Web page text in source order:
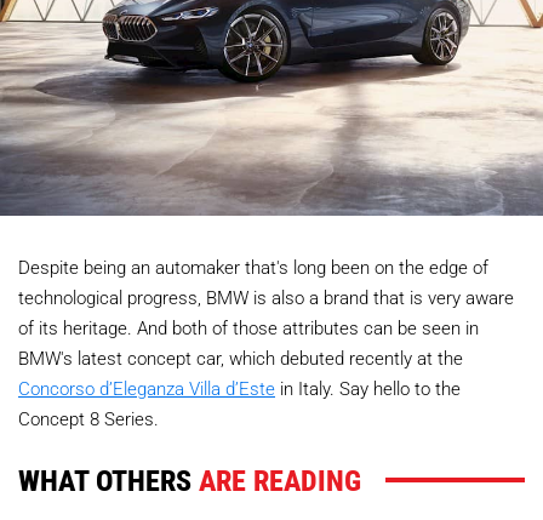
Despite being an automaker that's long been on the edge of
technological progress, BMW is also a brand that is very aware
of its heritage. And both of those attributes can be seen in
BMW's latest concept car, which debuted recently at the
Concorso d’Eleganza Villa d’Este in Italy. Say hello to the
Concept 8 Series.
WHAT OTHERSARE READING